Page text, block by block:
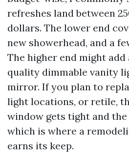
refreshes land between
dollars. The lower end
new showerhead, and a
The higher end might
quality dimmable vanity
mirror. If you plan to
light locations, or retile,
window gets tight and
which is where a
earns its keep.